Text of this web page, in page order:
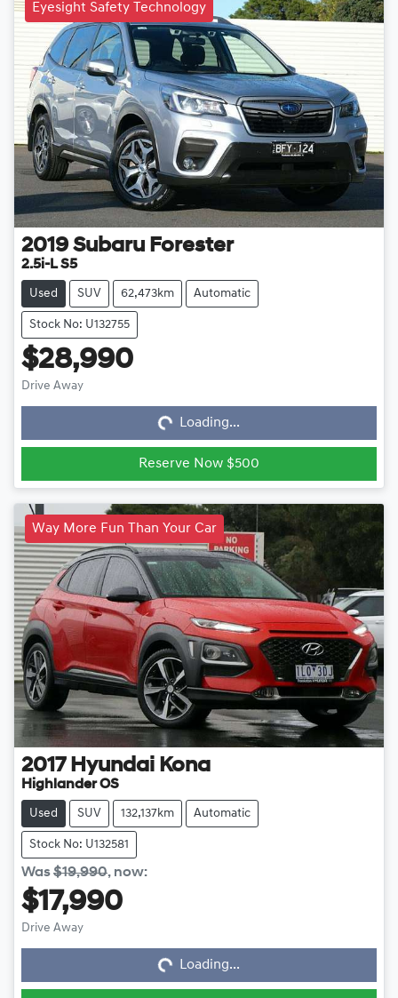
Eyesight Safety Technology
2019 Subaru Forester
2.5i-L S5
Used SUV 62,473km Automatic
Stock No: U132755
$28,990
Drive Away Loading... Loading...
Reserve Now $500
Way More Fun Than Your Car
2017 Hyundai Kona
Highlander OS
Used SUV 132,137km Automatic
Stock No: U132581
Was$19,990, now:
$17,990
Drive Away Loading... Loading...